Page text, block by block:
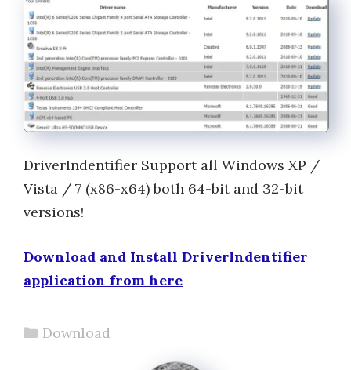
DriverIndentifier Support all Windows XP /
Vista / 7 (x86-x64) both 64-bit and 32-bit
versions!
Download and Install DriverIndentifier
application from here
Categories
Download